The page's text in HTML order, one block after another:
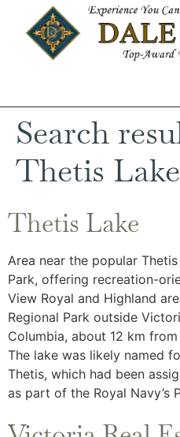
Search
Thetis Lake
Thetis Lake
Area near the popular
Park, offering recreation-
View Royal and Highland
Regional Park outside
Columbia, about 12 km
The lake was likely named
Thetis, which had been
as part of the Royal Navy’s